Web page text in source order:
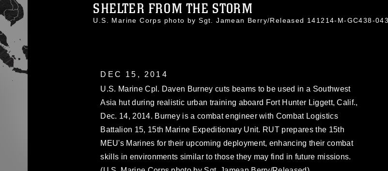
SHELTER FROM THE STORM
U.S. Marine Corps photo by Sgt. Jamean Berry/Released 141214-M-GC438-
DEC 15, 2014
U.S. Marine Cpl. Daven Burney cuts beams to be used in a Southwest
Asia hut during realistic urban training aboard Fort Hunter Liggett, Calif.,
Dec. 14, 2014. Burney is a combat engineer with Combat Logistics
Battalion 15, 15th Marine Expeditionary Unit. RUT prepares the 15th
MEU's Marines for their upcoming deployment, enhancing their combat
skills in environments similar to those they may find in future missions.